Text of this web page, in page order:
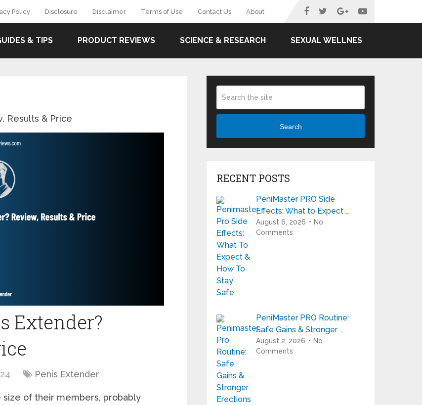
Policy Disclosure Disclaimer Terms of Use Contact Us About
& TIPS PRODUCT REVIEWS SCIENCE & RESEARCH SEXUAL WELLNES
Results & Price
Extender?
Penis Extender
of their members, probably
Search
RECENT POSTS
PeniMaster PRO Side
Effects: What to Expect …
August 6, 2026
No
Comments
PeniMaster PRO Routine:
Safe Gains & Stronger …
August 2, 2026
No
Comments